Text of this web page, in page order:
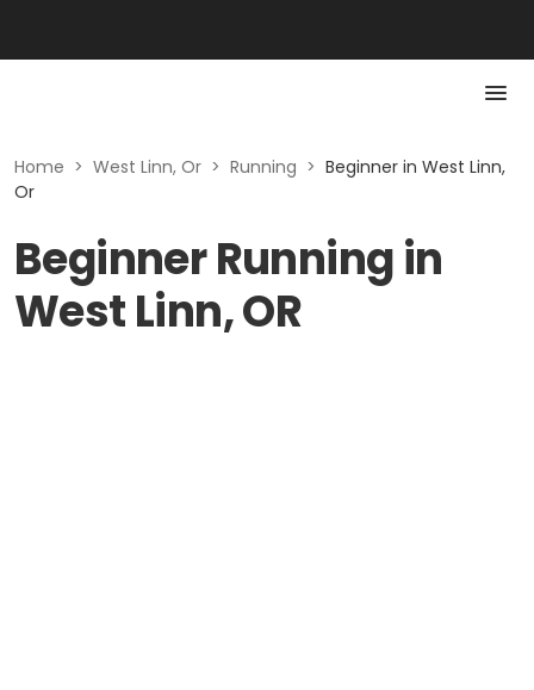
Home > West Linn, Or > Running > Beginner in West Linn,
Or
Beginner Running in
West Linn, OR